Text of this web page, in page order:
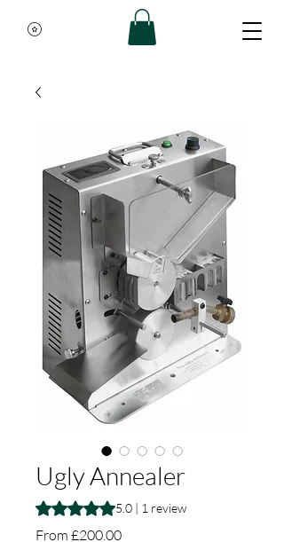
Ugly Annealer
Rating is 5.0 out of five stars based on 1
5.0 | 1 review
From £200.00Sale Price